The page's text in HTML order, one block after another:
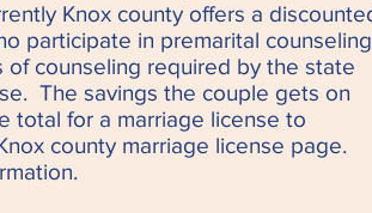
Knox county offers a dis
participate in premarital
counseling required by the state
The savings the couple gets on
total for a marriage license to
county marriage license page.